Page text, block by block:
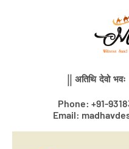
|| अतिथि देवो
Phone: +91-
Email: